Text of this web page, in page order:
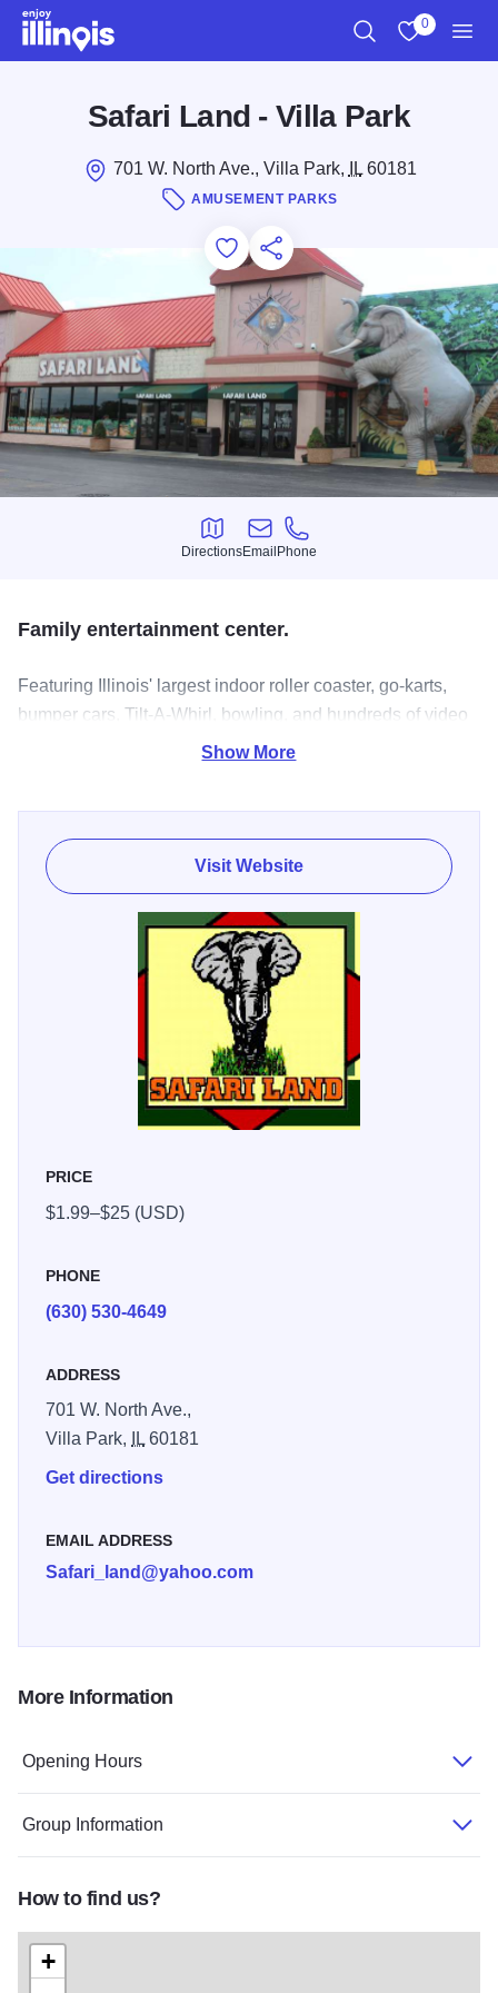
Skip to main content
0
Safari Land - Villa Park
701 W. North Ave., Villa Park, IL60181
AMUSEMENT PARKS
Add to Favorites
Save for Later
Share this
Directions
Directions
Email
Email
Phone
Phone
Family entertainment center.
Featuring Illinois' largest indoor roller coaster, go-karts,
bumper cars, Tilt-A-Whirl, bowling, and hundreds of video
and redemption games.Show More
Visit Website
PRICE
$1.99–$25 (USD)
PHONE
(630) 530-4649
ADDRESS
701 W. North Ave.,
Villa Park,
IL 60181
Get directions
EMAIL ADDRESS
Safari_land@yahoo.com
More Information
Opening Hours
Group Information
How to find us?
+